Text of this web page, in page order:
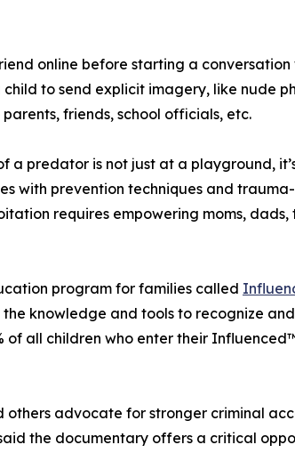
online before starting a
to send explicit imagery, like nude
friends, school officials, etc.
predator is not just at a playground,
with prevention techniques and
requires empowering moms,
program for families called
knowledge and tools to recognize
of all children who enter their
advocate for stronger criminal
the documentary offers a critical